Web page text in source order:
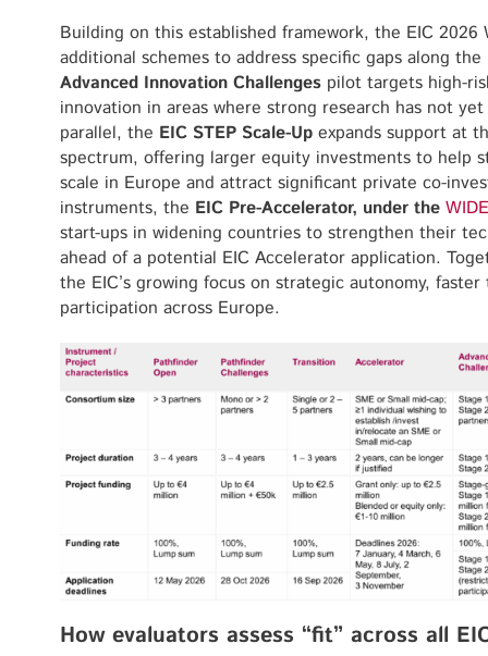
Building on this established framework, the EIC 2026
additional schemes to address specific gaps along
Advanced Innovation Challenges pilot targets high-
innovation in areas where strong research has not
parallel, the EIC STEP Scale-Up expands support at
spectrum, offering larger equity investments to help
scale in Europe and attract significant private co-
instruments, the EIC Pre-Accelerator, under the
start-ups in widening countries to strengthen their
ahead of a potential EIC Accelerator application.
the EIC’s growing focus on strategic autonomy,
participation across Europe.
How evaluators assess “fit” across all